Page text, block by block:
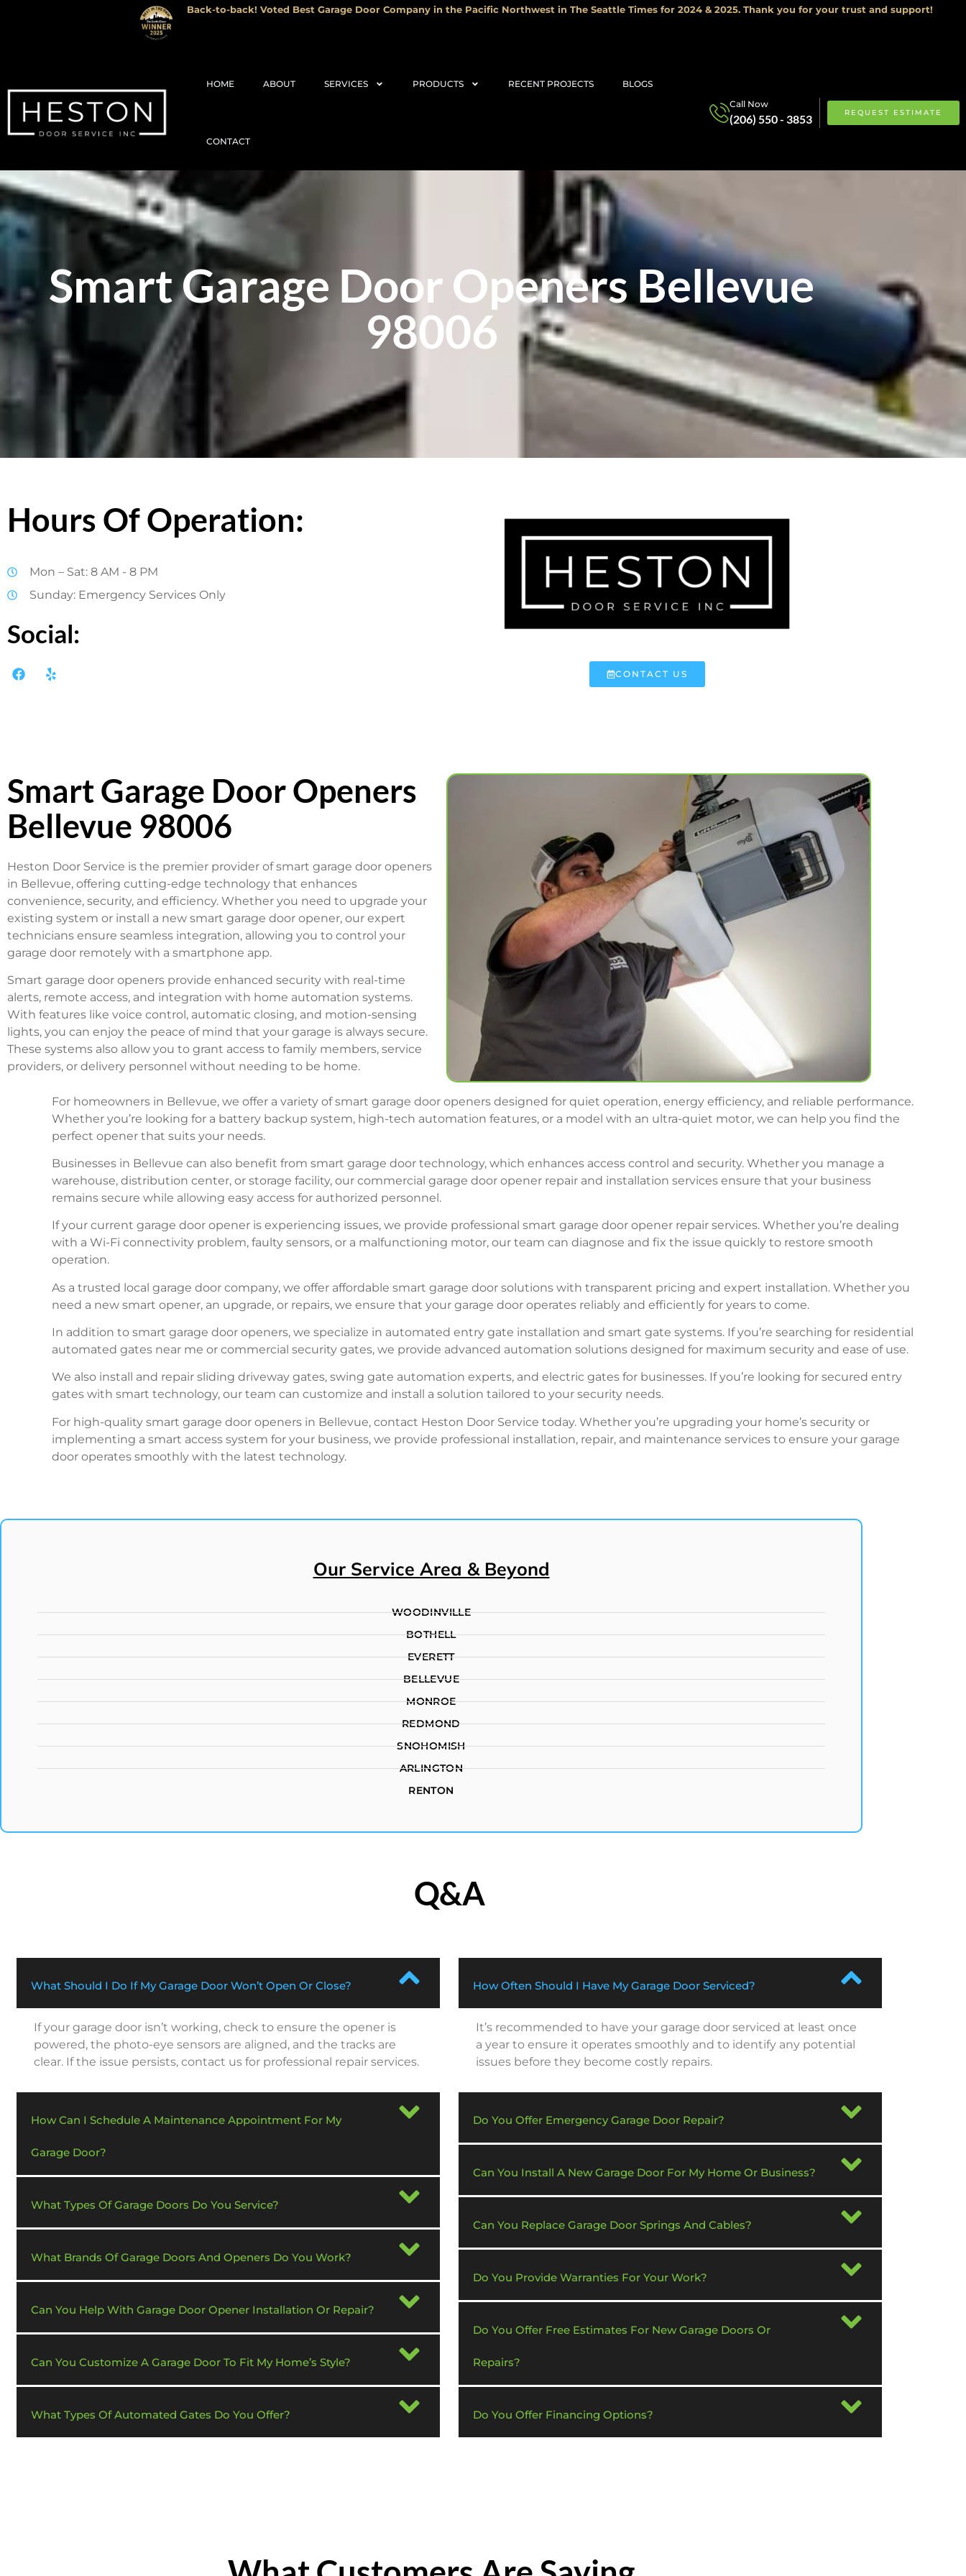
Back-to-back! Voted Best Garage Door Company in the Pacific Northwest in The Seattle Times for 2024 & 2025. Thank you for your trust and support!
HOME ABOUT SERVICES PRODUCTS RECENT PROJECTS BLOGS
CONTACT
Call Now
(206) 550 - 3853 REQUEST ESTIMATE
Smart Garage Door Openers Bellevue
98006
Hours Of Operation:
Mon – Sat: 8 AM - 8 PM
Sunday: Emergency Services Only
Social:
CONTACT US
Smart Garage Door Openers
Bellevue 98006
Heston Door Service is the premier provider of smart garage door openers
in Bellevue, offering cutting-edge technology that enhances
convenience, security, and efficiency. Whether you need to upgrade your
existing system or install a new smart garage door opener, our expert
technicians ensure seamless integration, allowing you to control your
garage door remotely with a smartphone app.
Smart garage door openers provide enhanced security with real-time
alerts, remote access, and integration with home automation systems.
With features like voice control, automatic closing, and motion-sensing
lights, you can enjoy the peace of mind that your garage is always secure.
These systems also allow you to grant access to family members, service
providers, or delivery personnel without needing to be home.
For homeowners in Bellevue, we offer a variety of smart garage door openers designed for quiet operation, energy efficiency, and reliable performance.
Whether you’re looking for a battery backup system, high-tech automation features, or a model with an ultra-quiet motor, we can help you find the
perfect opener that suits your needs.
Businesses in Bellevue can also benefit from smart garage door technology, which enhances access control and security. Whether you manage a
warehouse, distribution center, or storage facility, our commercial garage door opener repair and installation services ensure that your business
remains secure while allowing easy access for authorized personnel.
If your current garage door opener is experiencing issues, we provide professional smart garage door opener repair services. Whether you’re dealing
with a Wi-Fi connectivity problem, faulty sensors, or a malfunctioning motor, our team can diagnose and fix the issue quickly to restore smooth
operation.
As a trusted local garage door company, we offer affordable smart garage door solutions with transparent pricing and expert installation. Whether you
need a new smart opener, an upgrade, or repairs, we ensure that your garage door operates reliably and efficiently for years to come.
In addition to smart garage door openers, we specialize in automated entry gate installation and smart gate systems. If you’re searching for residential
automated gates near me or commercial security gates, we provide advanced automation solutions designed for maximum security and ease of use.
We also install and repair sliding driveway gates, swing gate automation experts, and electric gates for businesses. If you’re looking for secured entry
gates with smart technology, our team can customize and install a solution tailored to your security needs.
For high-quality smart garage door openers in Bellevue, contact Heston Door Service today. Whether you’re upgrading your home’s security or
implementing a smart access system for your business, we provide professional installation, repair, and maintenance services to ensure your garage
door operates smoothly with the latest technology.
Our Service Area & Beyond
WOODINVILLE
BOTHELL
EVERETT
BELLEVUE
MONROE
REDMOND
SNOHOMISH
ARLINGTON
RENTON
Q&A
What Should I Do If My Garage Door Won’t Open Or Close?
If your garage door isn’t working, check to ensure the opener is
powered, the photo-eye sensors are aligned, and the tracks are
clear. If the issue persists, contact us for professional repair services.
How Can I Schedule A Maintenance Appointment For My
Garage Door?
What Types Of Garage Doors Do You Service?
What Brands Of Garage Doors And Openers Do You Work?
Can You Help With Garage Door Opener Installation Or Repair?
Can You Customize A Garage Door To Fit My Home’s Style?
What Types Of Automated Gates Do You Offer?
How Often Should I Have My Garage Door Serviced?
It’s recommended to have your garage door serviced at least once
a year to ensure it operates smoothly and to identify any potential
issues before they become costly repairs.
Do You Offer Emergency Garage Door Repair?
Can You Install A New Garage Door For My Home Or Business?
Can You Replace Garage Door Springs And Cables?
Do You Provide Warranties For Your Work?
Do You Offer Free Estimates For New Garage Doors Or
Repairs?
Do You Offer Financing Options?